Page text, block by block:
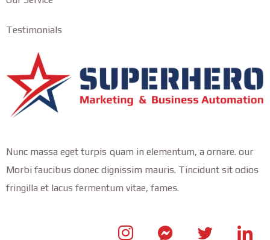
Testimonials
Nunc massa eget turpis quam in elementum, a ornare. our
Morbi faucibus donec dignissim mauris. Tincidunt sit odios
fringilla et lacus fermentum vitae, fames.